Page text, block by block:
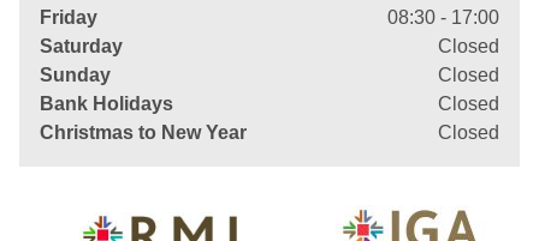
Friday
08:30 - 17:00
Saturday
Closed
Sunday
Closed
Bank Holidays
Closed
Christmas to New Year
Closed